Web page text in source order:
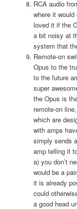
RCA audio
where it
loved it if the
a bit noisy at
system that
Remote-on
Opus to the
to the future
super
the Opus is
remote-on
which are
with amps
simply sends
amp telling it
a) you don’t
would be a
it is already
could
a good head